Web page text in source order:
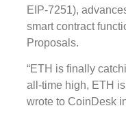
EIP-7251),
smart contract
Proposals.
“ETH is finally
all-time high, ETH
wrote to CoinDesk